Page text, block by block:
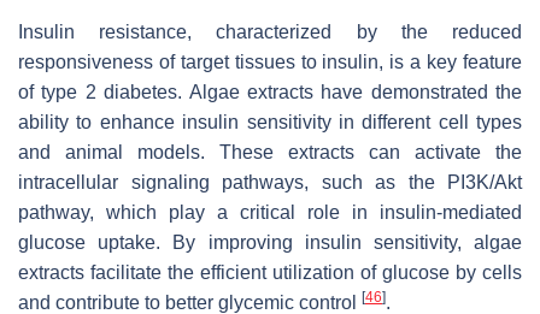
Insulin resistance, characterized by the reduced
responsiveness of target tissues to insulin, is a key feature
of type 2 diabetes. Algae extracts have demonstrated the
ability to enhance insulin sensitivity in different cell types
and animal models. These extracts can activate the
intracellular signaling pathways, such as the PI3K/Akt
pathway, which play a critical role in insulin-mediated
glucose uptake. By improving insulin sensitivity, algae
extracts facilitate the efficient utilization of glucose by cells
and contribute to better glycemic control
[46].